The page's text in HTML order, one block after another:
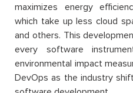
maximizes energy
which take up less cloud
and others. This
every software
environmental impact
DevOps as the industry